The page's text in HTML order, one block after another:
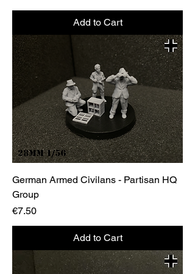
Add to Cart
German Armed Civilans - Partisan HQ
Group
Price
€7.50
Add to Cart